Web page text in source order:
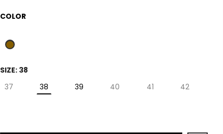
COLOR
SIZE: 38
37
38 39 40 41 42